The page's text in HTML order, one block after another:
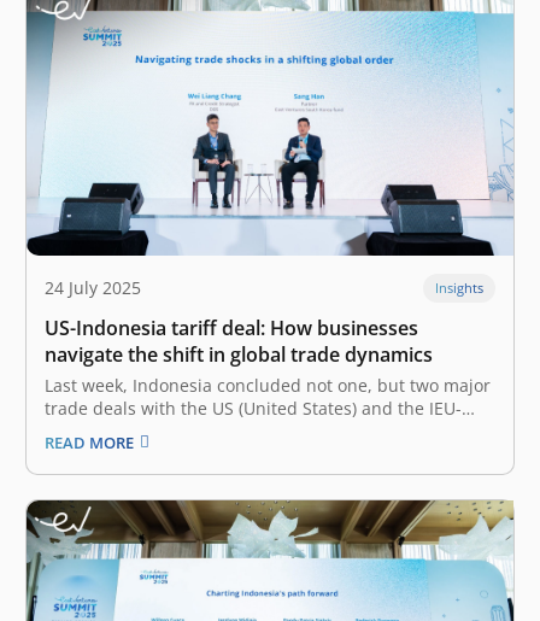
24 July 2025 Insights
US-Indonesia tariff deal: How businesses
navigate the shift in global trade dynamics
Last week, Indonesia concluded not one, but two major
trade deals with the US (United States) and the IEU-
CEPA (Indonesia-EU Comprehensive Economic
Partnership Agreement), which are still widely
discussed. Most notably, the trade agreement of the
new US-Indonesia tariffs deal went from 32% to 19%,…
READ MORE